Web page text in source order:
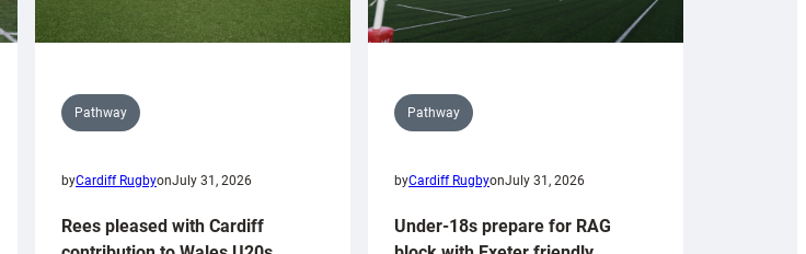
Pathway
byCardiff RugbyonJuly 31, 2026
Rees pleased with Cardiff
Pathway
byCardiff RugbyonJuly 31, 2026
Under-18s prepare for RAG